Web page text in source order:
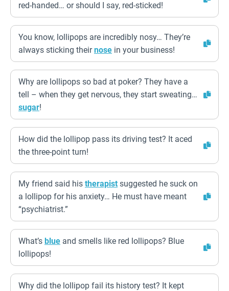
red-handed… or should I say, red-sticked!
You know, lollipops are incredibly nosy… They’re
always sticking theirnose in your business!
Why are lollipops so bad at poker? They have a
tell – when they get nervous, they start sweating…
sugar!
How did the lollipop pass its driving test? It aced
the three-point turn!
My friend said his therapist suggested he suck on
a lollipop for his anxiety… He must have meant
“psychiatrist.”
What’s blue and smells like red lollipops? Blue
lollipops!
Why did the lollipop fail its history test? It kept